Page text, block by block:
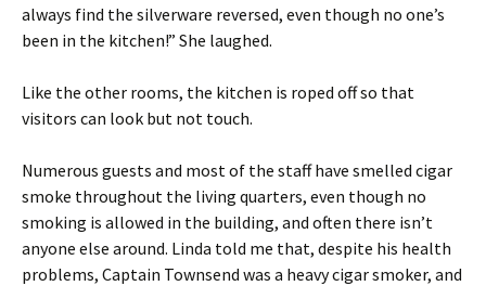
always find the silverware reversed, even though no one’s
been in the kitchen!” She laughed.
Like the other rooms, the kitchen is roped off so that
visitors can look but not touch.
Numerous guests and most of the staff have smelled cigar
smoke throughout the living quarters, even though no
smoking is allowed in the building, and often there isn’t
anyone else around. Linda told me that, despite his health
problems, Captain Townsend was a heavy cigar smoker, and